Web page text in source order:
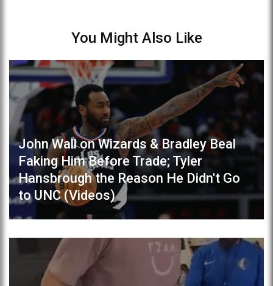
You Might Also Like
John Wall on Wizards & Bradley Beal
Faking Him Before Trade; Tyler
Hansbrough the Reason He Didn't Go
to UNC (Videos)